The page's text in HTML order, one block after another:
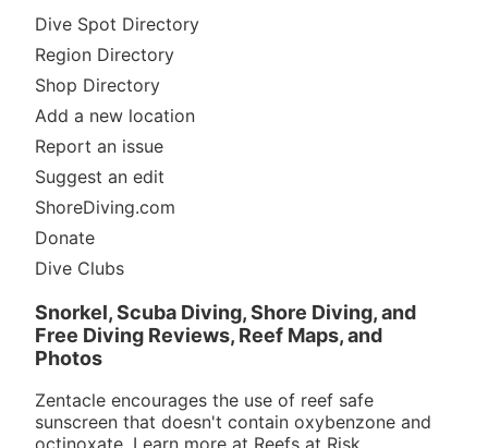
Dive Spot Directory
Region Directory
Shop Directory
Add a new location
Report an issue
Suggest an edit
ShoreDiving.com
Donate
Dive Clubs
Snorkel, Scuba Diving, Shore Diving, and
Free Diving Reviews, Reef Maps, and
Photos
Zentacle encourages the use of reef safe
sunscreen that doesn't contain oxybenzone and
octinoxate. Learn more at Reefs at Risk